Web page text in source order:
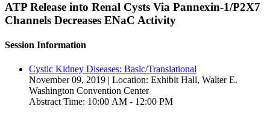
ATP Release into Renal Cysts Via Pannexin-1/P2X7
Channels Decreases ENaC Activity
Session Information
Cystic Kidney Diseases: Basic/Translational
November 09, 2019 | Location: Exhibit Hall, Walter E.
Washington Convention Center
Abstract Time: 10:00 AM - 12:00 PM